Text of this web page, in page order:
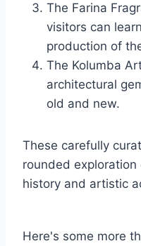
The Farina
visitors can
production of
The Kolumba
architectural
old and new.
These carefully
rounded exploration
history and artistic
Here's some more